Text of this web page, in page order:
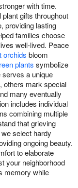
with time.
gifts throughout
providing lasting
families choose
well-lived. Peace
orchids bloom
plants symbolize
serves a unique
others mark special
many eventually
includes individual
combining multiple
that grieving
select hardy
ongoing beauty.
to elaborate
your neighborhood
memory while